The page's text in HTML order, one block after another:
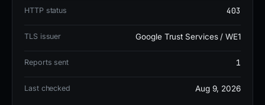
report to the registrar's abuse desk to mitigate any
operation.
HTTP status 403
TLS issuer Google Trust Services / WE1
Reports sent 1
Last checked Aug 9, 2026